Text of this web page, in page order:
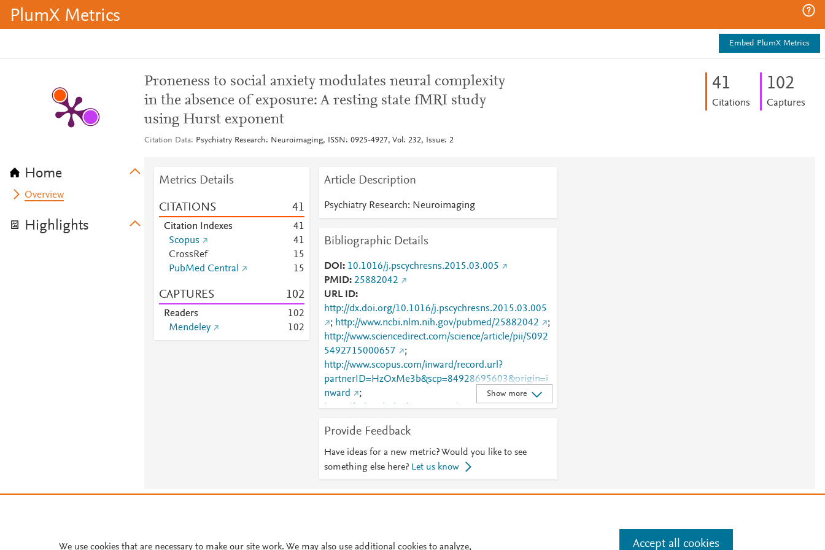
PlumX Metrics
Embed PlumX Metrics
Home
Overview
Highlights
Proneness to social anxiety modulates neural complexity
in the absence of exposure: A resting state fMRI study
using Hurst exponent
Citation Data Psychiatry Research: Neuroimaging, ISSN: 0925-4927, Vol: 232, Issue: 2
41
Citations
102
Captures
Metrics Details
CITATIONS 41
Citation Indexes 41
Scopus
41
CrossRef
15
PubMed Central
15
CAPTURES 102
Readers 102
Mendeley
102
Article Description
Psychiatry Research: Neuroimaging
Bibliographic Details
DOI
10.1016/j.pscychresns.2015.03.005
PMID 25882042
URL ID
http://dx.doi.org/10.1016/j.pscychresns.2015.03.005
; http://www.ncbi.nlm.nih.gov/pubmed/25882042
;
http://www.sciencedirect.com/science/article/pii/S092
5492715000657
;
http://www.scopus.com/inward/record.url?
partnerID=HzOxMe3b&scp=84928695603&origin=i
nward
;
https://linkinghub.elsevier.com/retrieve/pii/S0925492
Show more
Provide Feedback
Have ideas for a new metric? Would you like to see
something else here? Let us know
Manage cookies by visiting
Cookie settings
We use cookies that are necessary to make our site work. We may also use additional cookies to analyze, Accept all cookies